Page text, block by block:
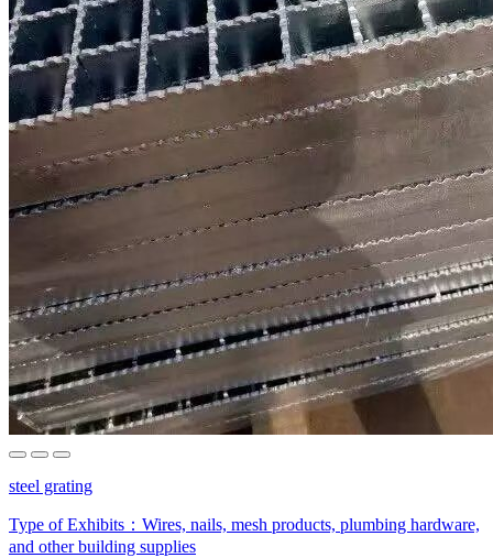
steel grating
Type of Exhibits： Wires, nails, mesh products, plumbing hardware,
and other building supplies